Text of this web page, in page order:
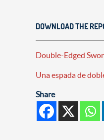
DOWNLOAD THE
Double-Edged
Una espada de
Share